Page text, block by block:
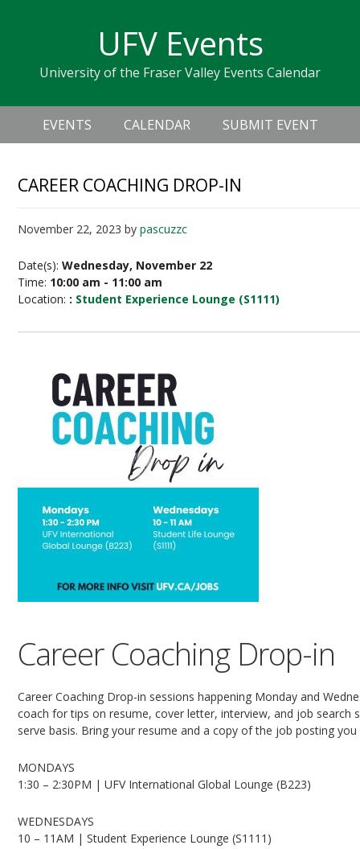
navigation
sidebar
UFV Events
University of the Fraser Valley Events Calendar
Header
Right
Main
navigation
EVENTS CALENDAR SUBMIT EVENT
CAREER COACHING DROP-IN
November 22, 2023 bypascuzzc
Date(s):Wednesday, November 22
Time: 10:00 am - 11:00 am
Location: : Student Experience Lounge (S1111)
Career Coaching Drop-in
Career Coaching Drop-in sessions happening Monday and
coach for tips on resume, cover letter, interview, and job search
serve basis. Bring your resume and a copy of the job posting
MONDAYS
1:30 – 2:30PM | UFV International Global Lounge (B223)
WEDNESDAYS
10 – 11AM | Student Experience Lounge (S1111)